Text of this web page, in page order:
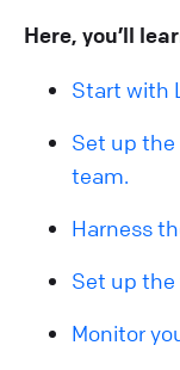
Here, you’ll
Start with
Set up
team.
Harness
Set up
Monitor